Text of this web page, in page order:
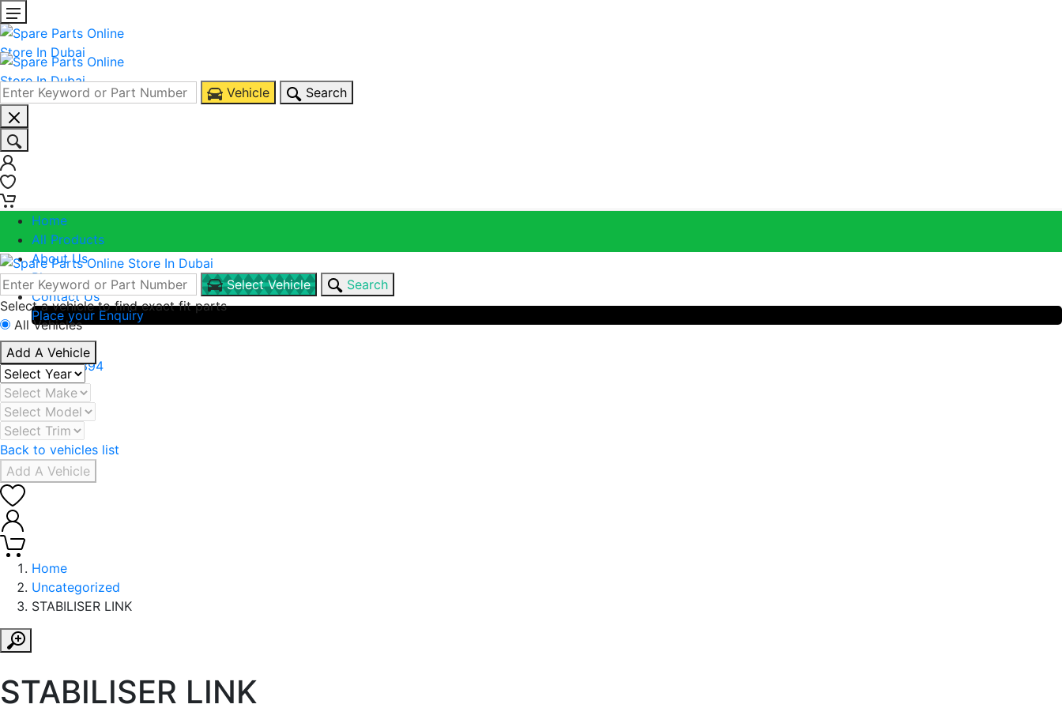
Vehicle Search
Home
All Products
About Us
Blogs
Contact Us
Place your Enquiry
Call Us
+971 506078394
Select Vehicle
Search
Select a vehicle to find exact fit parts
All Vehicles
Add A Vehicle
Back to vehicles list
Add A Vehicle
Home
Uncategorized
STABILISER LINK
STABILISER LINK